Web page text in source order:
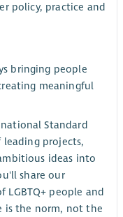
policy, practice and
bringing people
meaningful
Standard
projects,
ideas into
share our
people and
is the norm, not the